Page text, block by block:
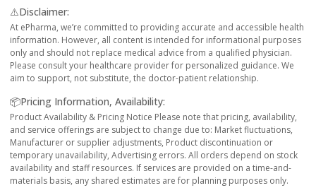
⚠️Disclaimer:
At ePharma, we’re committed to providing accurate and accessible health
information. However, all content is intended for informational purposes
only and should not replace medical advice from a qualified physician.
Please consult your healthcare provider for personalized guidance. We
aim to support, not substitute, the doctor-patient relationship.
📦Pricing Information, Availability:
Product Availability & Pricing Notice Please note that pricing, availability,
and service offerings are subject to change due to: Market fluctuations,
Manufacturer or supplier adjustments, Product discontinuation or
temporary unavailability, Advertising errors. All orders depend on stock
availability and staff resources. If services are provided on a time-and-
materials basis, any shared estimates are for planning purposes only.